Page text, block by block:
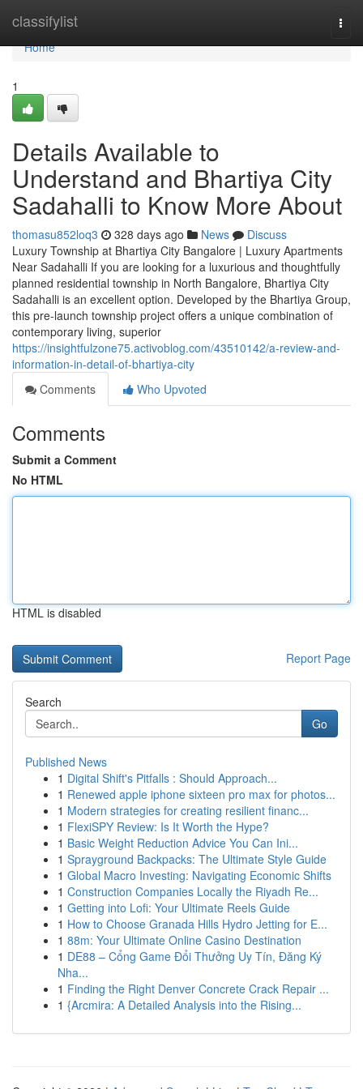
classifylist
Home
Home
1
Details Available to
Understand and Bhartiya City
Sadahalli to Know More About
thomasu852loq3 328 days ago News
Discuss
Luxury Township at Bhartiya City Bangalore | Luxury Apartments
Near Sadahalli If you are looking for a luxurious and thoughtfully
planned residential township in North Bangalore, Bhartiya City
Sadahalli is an excellent option. Developed by the Bhartiya Group,
this pre-launch township project offers a unique combination of
contemporary living, superior
https://insightfulzone75.activoblog.com/43510142/a-review-and-
information-in-detail-of-bhartiya-city
Comments
Who Upvoted
Comments
Submit a Comment
No HTML
HTML is disabled
Report Page
Search
Go
Published News
1 Digital Shift's Pitfalls : Should Approach...
1 Renewed apple iphone sixteen pro max for photos...
1 Modern strategies for creating resilient financ...
1 FlexiSPY Review: Is It Worth the Hype?
1 Basic Weight Reduction Advice You Can Ini...
1 Sprayground Backpacks: The Ultimate Style Guide
1 Global Macro Investing: Navigating Economic Shifts
1 Construction Companies Locally the Riyadh Re...
1 Getting into Lofi: Your Ultimate Reels Guide
1 How to Choose Granada Hills Hydro Jetting for E...
1 88m: Your Ultimate Online Casino Destination
1 DE88 – Cổng Game Đổi Thưởng Uy Tín, Đăng Ký
Nha...
1 Finding the Right Denver Concrete Crack Repair ...
1 {Arcmira: A Detailed Analysis into the Rising...